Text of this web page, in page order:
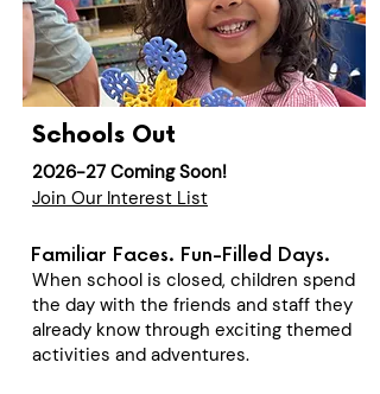
Schools Out
2026-27 Coming Soon!
Join Our Interest List
Familiar Faces. Fun-Filled Days.
When school is closed, children spend
the day with the friends and staff they
already know through exciting themed
activities and adventures.